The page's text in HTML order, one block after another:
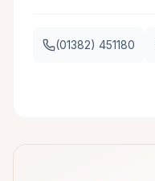
(01382) 451180